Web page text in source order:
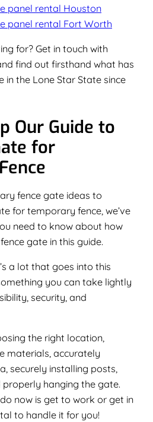
panel rental Houston
panel rental Fort Worth
for? Get in touch with
find out firsthand what has
in the Lone Star State since
Our Guide to
for
fence gate ideas to
for temporary fence, we’ve
need to know about how
gate in this guide.
a lot that goes into this
you can take lightly
security, and
the right location,
materials, accurately
securely installing posts,
hanging the gate.
now is get to work or get in
to handle it for you!